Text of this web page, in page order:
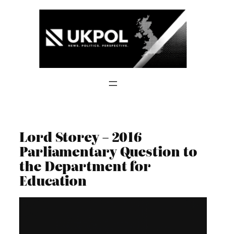
Lord Storey – 2016
Parliamentary Question to
the Department for
Education